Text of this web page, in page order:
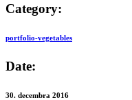
Category:
portfolio-vegetables
Date:
30. decembra 2016